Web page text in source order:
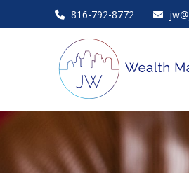
816-792-8772